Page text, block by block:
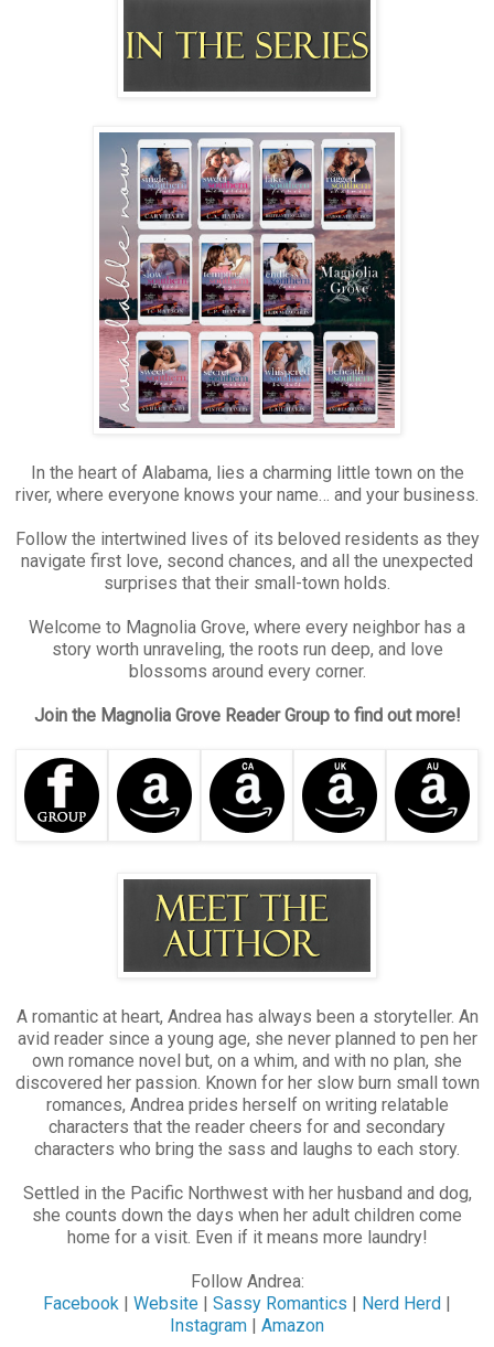
In the heart of Alabama, lies a charming little town on the
river, where everyone knows your name… and your business.
Follow the intertwined lives of its beloved residents as they
navigate first love, second chances, and all the unexpected
surprises that their small-town holds.
Welcome to Magnolia Grove, where every neighbor has a
story worth unraveling, the roots run deep, and love
blossoms around every corner.
Join the Magnolia Grove Reader Group to find out more!
A romantic at heart, Andrea has always been a storyteller. An
avid reader since a young age, she never planned to pen her
own romance novel but, on a whim, and with no plan, she
discovered her passion. Known for her slow burn small town
romances, Andrea prides herself on writing relatable
characters that the reader cheers for and secondary
characters who bring the sass and laughs to each story.
Settled in the Pacific Northwest with her husband and dog,
she counts down the days when her adult children come
home for a visit. Even if it means more laundry!
Follow Andrea:
Facebook | Website | Sassy Romantics | Nerd Herd |
Instagram | Amazon